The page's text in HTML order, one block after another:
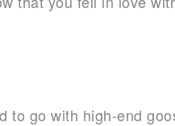
to go with high-end